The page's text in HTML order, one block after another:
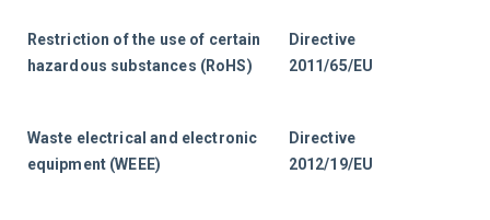
Restriction of the use of certain
hazardous substances (RoHS)
Directive
2011/65/EU
Waste electrical and electronic
equipment (WEEE)
Directive
2012/19/EU